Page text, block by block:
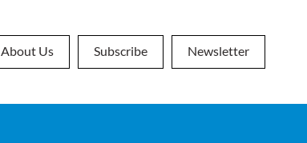
About Us Subscribe Newsletter